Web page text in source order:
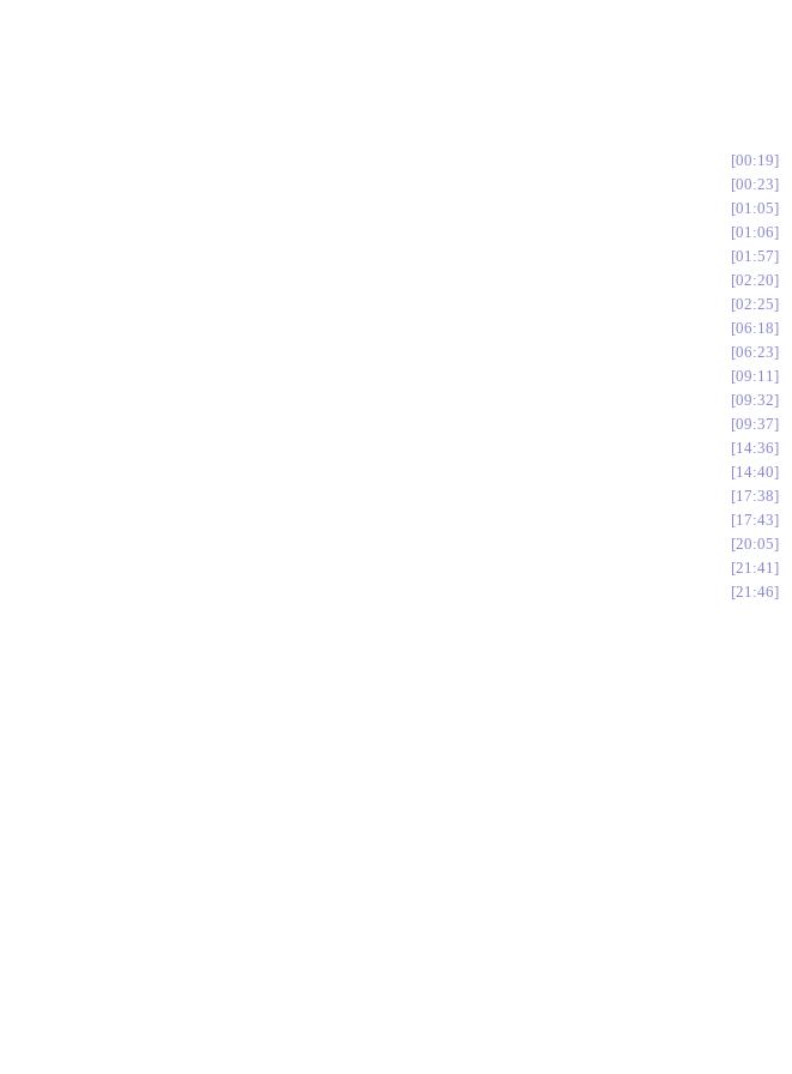
00:19
00:23
01:05
01:06
01:57
02:20
02:25
06:18
06:23
09:11
09:32
09:37
14:36
14:40
17:38
17:43
20:05
21:41
21:46